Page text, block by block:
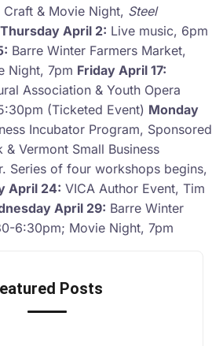
Craft & Movie Night, Steel
Thursday April 2: Live music, 6pm
Barre Winter Farmers Market,
Night, 7pm Friday April 17:
Association & Youth Opera
(Ticketed Event) Monday
Incubator Program, Sponsored
& Vermont Small Business
Series of four workshops begins,
April 24: VICA Author Event, Tim
April 29: Barre Winter
6:30pm; Movie Night, 7pm
Posts